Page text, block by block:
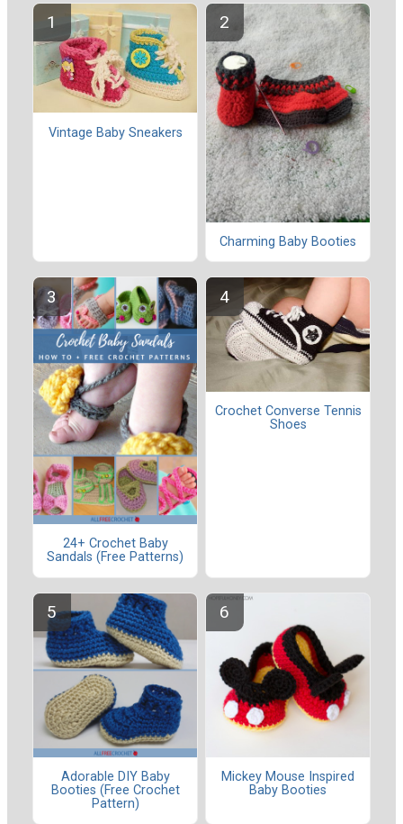
Vintage Baby Sneakers
Charming Baby Booties
24+ Crochet Baby
Sandals (Free Patterns)
Crochet Converse Tennis
Shoes
Adorable DIY Baby
Booties (Free Crochet
Pattern)
Mickey Mouse Inspired
Baby Booties